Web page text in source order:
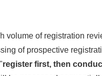
volume of registration
of prospective
register first, then
CCEBTCM &
and Practices